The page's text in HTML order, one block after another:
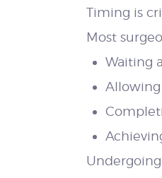
Timing is
Most
Waiting